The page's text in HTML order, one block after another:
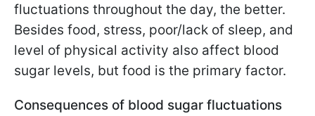
fluctuations throughout the day, the better.
Besides food, stress, poor/lack of sleep, and
level of physical activity also affect blood
sugar levels, but food is the primary factor.
Consequences of blood sugar fluctuations